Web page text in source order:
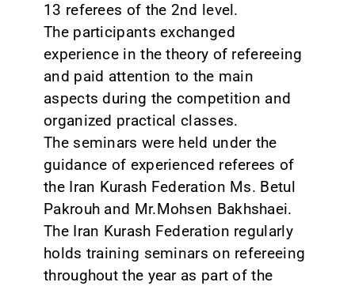
13 referees of the 2nd level.
The participants exchanged
experience in the theory of refereeing
and paid attention to the main
aspects during the competition and
organized practical classes.
The seminars were held under the
guidance of experienced referees of
the Iran Kurash Federation Ms. Betul
Pakrouh and Mr.Mohsen Bakhshaei.
The Iran Kurash Federation regularly
holds training seminars on refereeing
throughout the year as part of the